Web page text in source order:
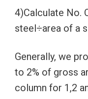
4)Calculate No.
steel÷area of a
Generally, we
to 2% of gross
column for 1,2